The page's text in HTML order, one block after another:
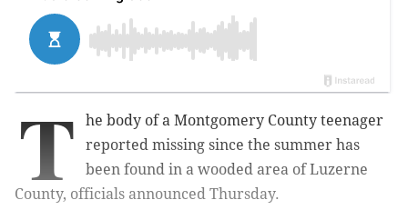
T
he body of a Montgomery County teenager
reported missing since the summer has
been found in a wooded area of Luzerne
County, officials announced Thursday.